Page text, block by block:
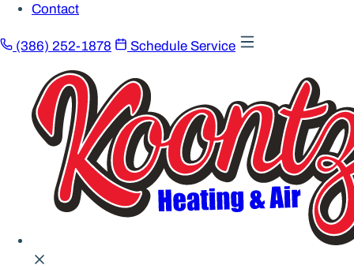
Contact
(386) 252-1878 Schedule Service